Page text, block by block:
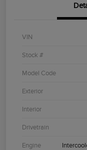
VIN
Stock #
Model Code
Exterior
Interior
Drivetrain
Engine